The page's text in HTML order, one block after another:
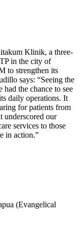
Klinik, a three-
in the city of
to strengthen its
says: “Seeing the
the chance to see
daily operations. It
for patients from
underscored our
services to those
in action.”
(Evangelical